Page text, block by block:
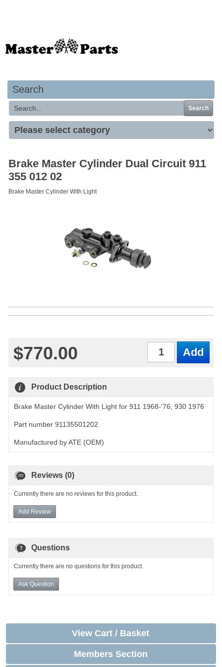
Search
Search
Brake Master Cylinder Dual Circuit 911
355 012 02
Brake Master Cylinder With Light
$770.00
Product Description
Brake Master Cylinder With Light for 911 1968-'76, 930 1976
Part number 91135501202
Manufactured by ATE (OEM)
Reviews (0)
Currently there are no reviews for this product.
Add Review
Questions
Currently there are no questions for this product.
Ask Question
View Cart / Basket
Members Section